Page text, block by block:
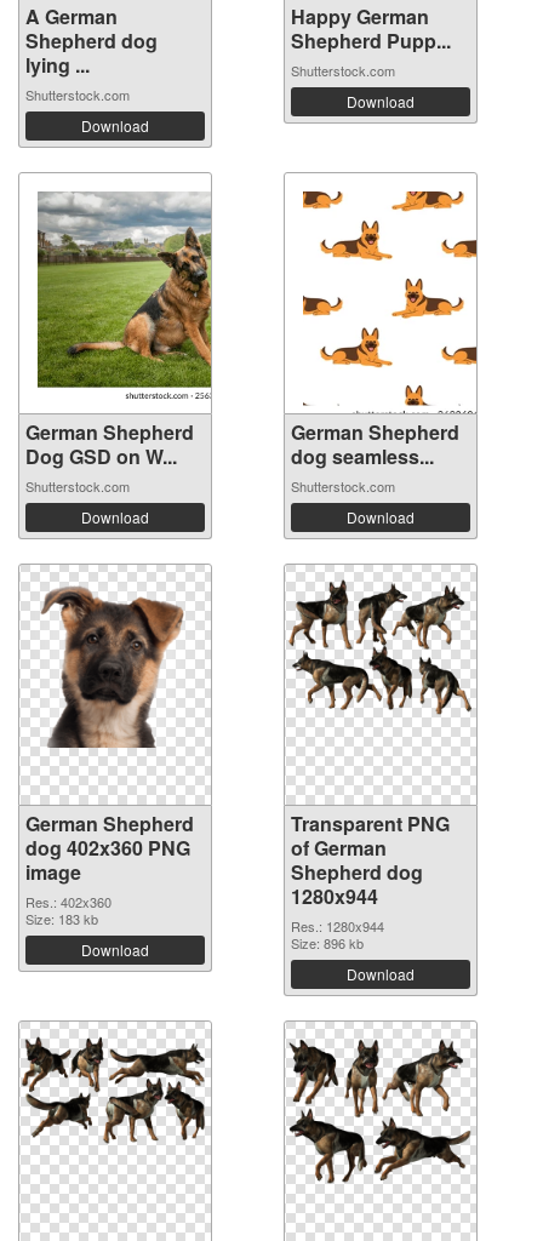
A German
Shepherd dog
lying ...
Shutterstock.com
Download
Happy German
Shepherd Pupp...
Shutterstock.com
Download
German Shepherd
Dog GSD on W...
Shutterstock.com
Download
German Shepherd
dog seamless...
Shutterstock.com
Download
German Shepherd
dog 402x360 PNG
image
Res.: 402x360
Size: 183 kb
Download
Transparent PNG
of German
Shepherd dog
1280x944
Res.: 1280x944
Size: 896 kb
Download